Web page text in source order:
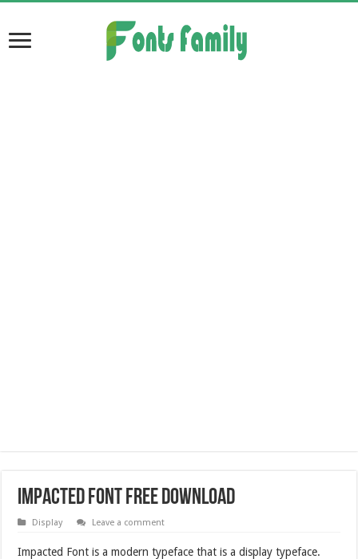
Impacted Font Free Download
Display Leave a comment
Impacted Font is a modern typeface that is a display typeface.